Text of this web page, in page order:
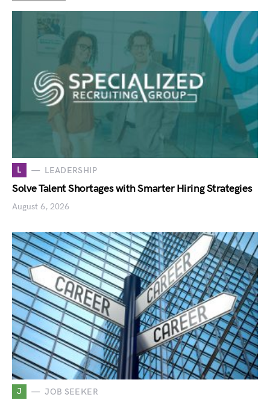
L LEADERSHIP
Solve Talent Shortages with Smarter Hiring Strategies
August 6, 2026
J JOB SEEKER